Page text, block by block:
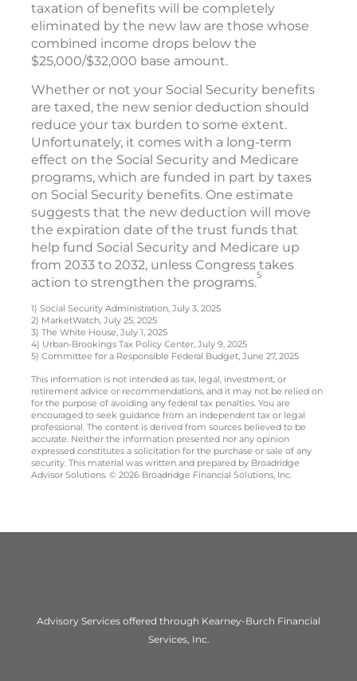
taxation of benefits will be completely
eliminated by the new law are those whose
combined income drops below the
$25,000/$32,000 base amount.
Whether or not your Social Security benefits
are taxed, the new senior deduction should
reduce your tax burden to some extent.
Unfortunately, it comes with a long-term
effect on the Social Security and Medicare
programs, which are funded in part by taxes
on Social Security benefits. One estimate
suggests that the new deduction will move
the expiration date of the trust funds that
help fund Social Security and Medicare up
from 2033 to 2032, unless Congress takes
action to strengthen the programs.5
1) Social Security Administration, July 3, 2025
2) MarketWatch, July 25, 2025
3) The White House, July 1, 2025
4) Urban-Brookings Tax Policy Center, July 9, 2025
5) Committee for a Responsible Federal Budget, June 27, 2025
This information is not intended as tax, legal, investment, or
retirement advice or recommendations, and it may not be relied on
for the purpose of avoiding any federal tax penalties. You are
encouraged to seek guidance from an independent tax or legal
professional. The content is derived from sources believed to be
accurate. Neither the information presented nor any opinion
expressed constitutes a solicitation for the purchase or sale of any
security. This material was written and prepared by Broadridge
Advisor Solutions. © 2026 Broadridge Financial Solutions, Inc.
Advisory Services offered through Kearney-Burch Financial
Services, Inc.